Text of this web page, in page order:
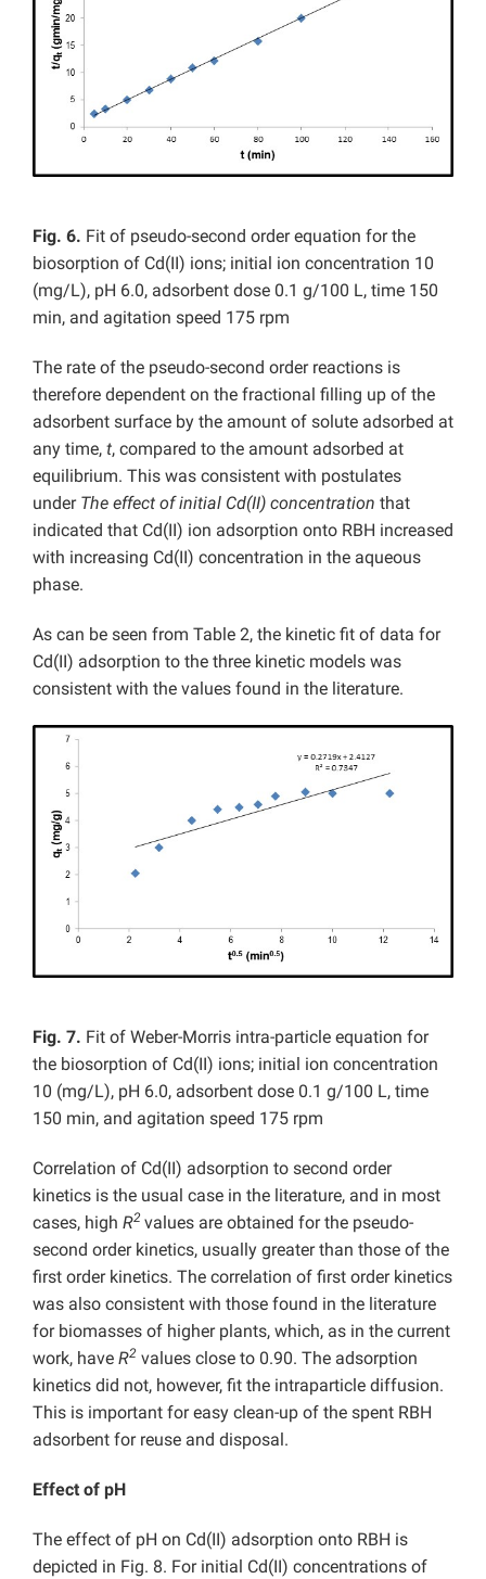
Fig. 6. Fit of pseudo-second order equation for the
biosorption of Cd(II) ions; initial ion concentration 10
(mg/L), pH 6.0, adsorbent dose 0.1 g/100 L, time 150
min, and agitation speed 175 rpm
The rate of the pseudo-second order reactions is
therefore dependent on the fractional filling up of the
adsorbent surface by the amount of solute adsorbed at
any time, t, compared to the amount adsorbed at
equilibrium. This was consistent with postulates
under The effect of initial Cd(II) concentration that
indicated that Cd(II) ion adsorption onto RBH increased
with increasing Cd(II) concentration in the aqueous
phase.
As can be seen from Table 2, the kinetic fit of data for
Cd(II) adsorption to the three kinetic models was
consistent with the values found in the literature.
Fig. 7. Fit of Weber-Morris intra-particle equation for
the biosorption of Cd(II) ions; initial ion concentration
10 (mg/L), pH 6.0, adsorbent dose 0.1 g/100 L, time
150 min, and agitation speed 175 rpm
Correlation of Cd(II) adsorption to second order
kinetics is the usual case in the literature, and in most
cases, high R2 values are obtained for the pseudo-
second order kinetics, usually greater than those of the
first order kinetics. The correlation of first order kinetics
was also consistent with those found in the literature
for biomasses of higher plants, which, as in the current
work, have R2 values close to 0.90. The adsorption
kinetics did not, however, fit the intraparticle diffusion.
This is important for easy clean-up of the spent RBH
adsorbent for reuse and disposal.
Effect of pH
The effect of pH on Cd(II) adsorption onto RBH is
depicted in Fig. 8. For initial Cd(II) concentrations of